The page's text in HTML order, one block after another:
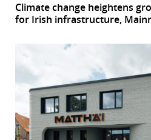
Climate change heightens
for Irish infrastructure,